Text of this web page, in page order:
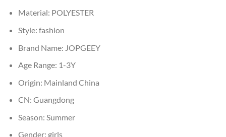
Material: POLYESTER
Style: fashion
Brand Name: JOPGEEY
Age Range: 1-3Y
Origin: Mainland China
CN: Guangdong
Season: Summer
Gender: girls